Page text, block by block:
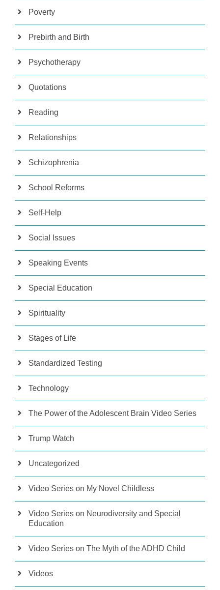
Poverty
Prebirth and Birth
Psychotherapy
Quotations
Reading
Relationships
Schizophrenia
School Reforms
Self-Help
Social Issues
Speaking Events
Special Education
Spirituality
Stages of Life
Standardized Testing
Technology
The Power of the Adolescent Brain Video Series
Trump Watch
Uncategorized
Video Series on My Novel Childless
Video Series on Neurodiversity and Special
Education
Video Series on The Myth of the ADHD Child
Videos